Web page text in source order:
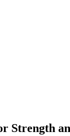
Strength